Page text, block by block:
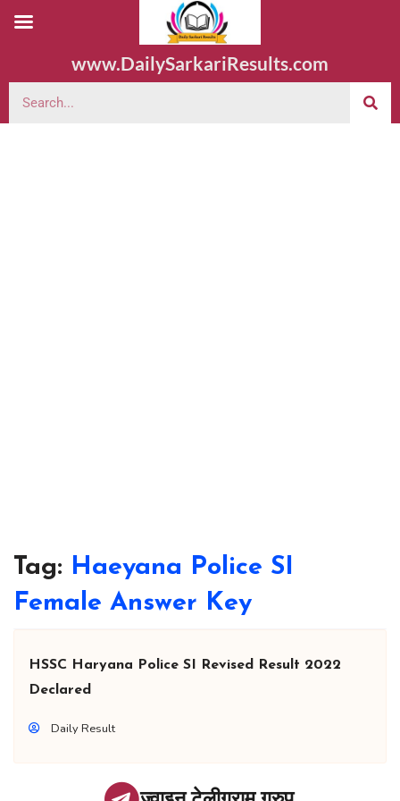
www.DailySarkariResults.com
Tag: Haeyana Police SI
Female Answer Key
HSSC Haryana Police SI Revised Result 2022
Declared
Daily Result